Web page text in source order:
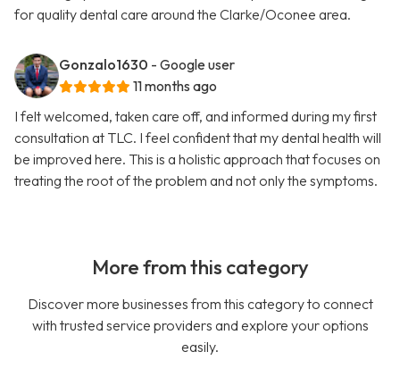
for quality dental care around the Clarke/Oconee area.
Gonzalo1630 - Google user
11 months ago
I felt welcomed, taken care off, and informed during my first
consultation at TLC. I feel confident that my dental health will
be improved here. This is a holistic approach that focuses on
treating the root of the problem and not only the symptoms.
More from this category
Discover more businesses from this category to connect
with trusted service providers and explore your options
easily.